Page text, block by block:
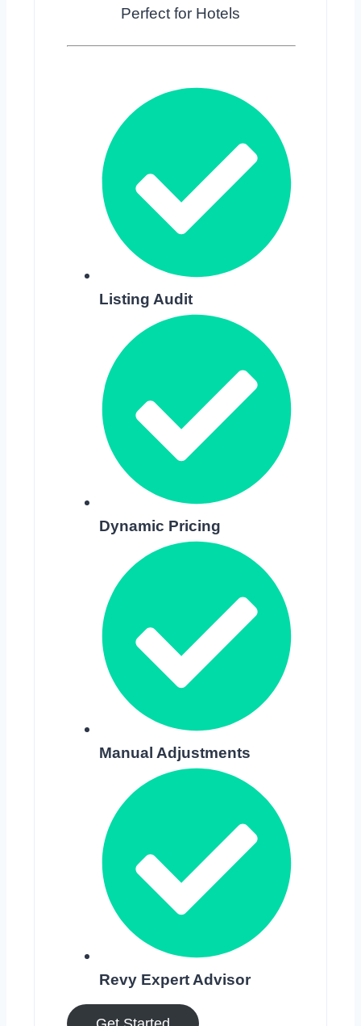
Perfect for Hotels
Listing Audit
Dynamic Pricing
Manual Adjustments
Revy Expert Advisor